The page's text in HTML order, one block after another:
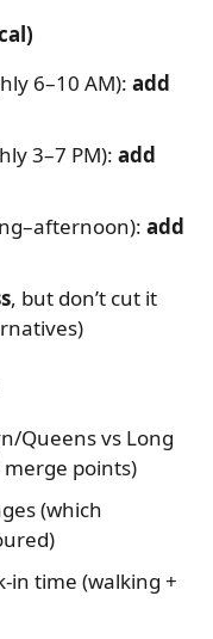
6–10 AM): add
3–7 PM): add
add
, but don’t cut it
Queens vs Long
points)
(which
in time (walking +